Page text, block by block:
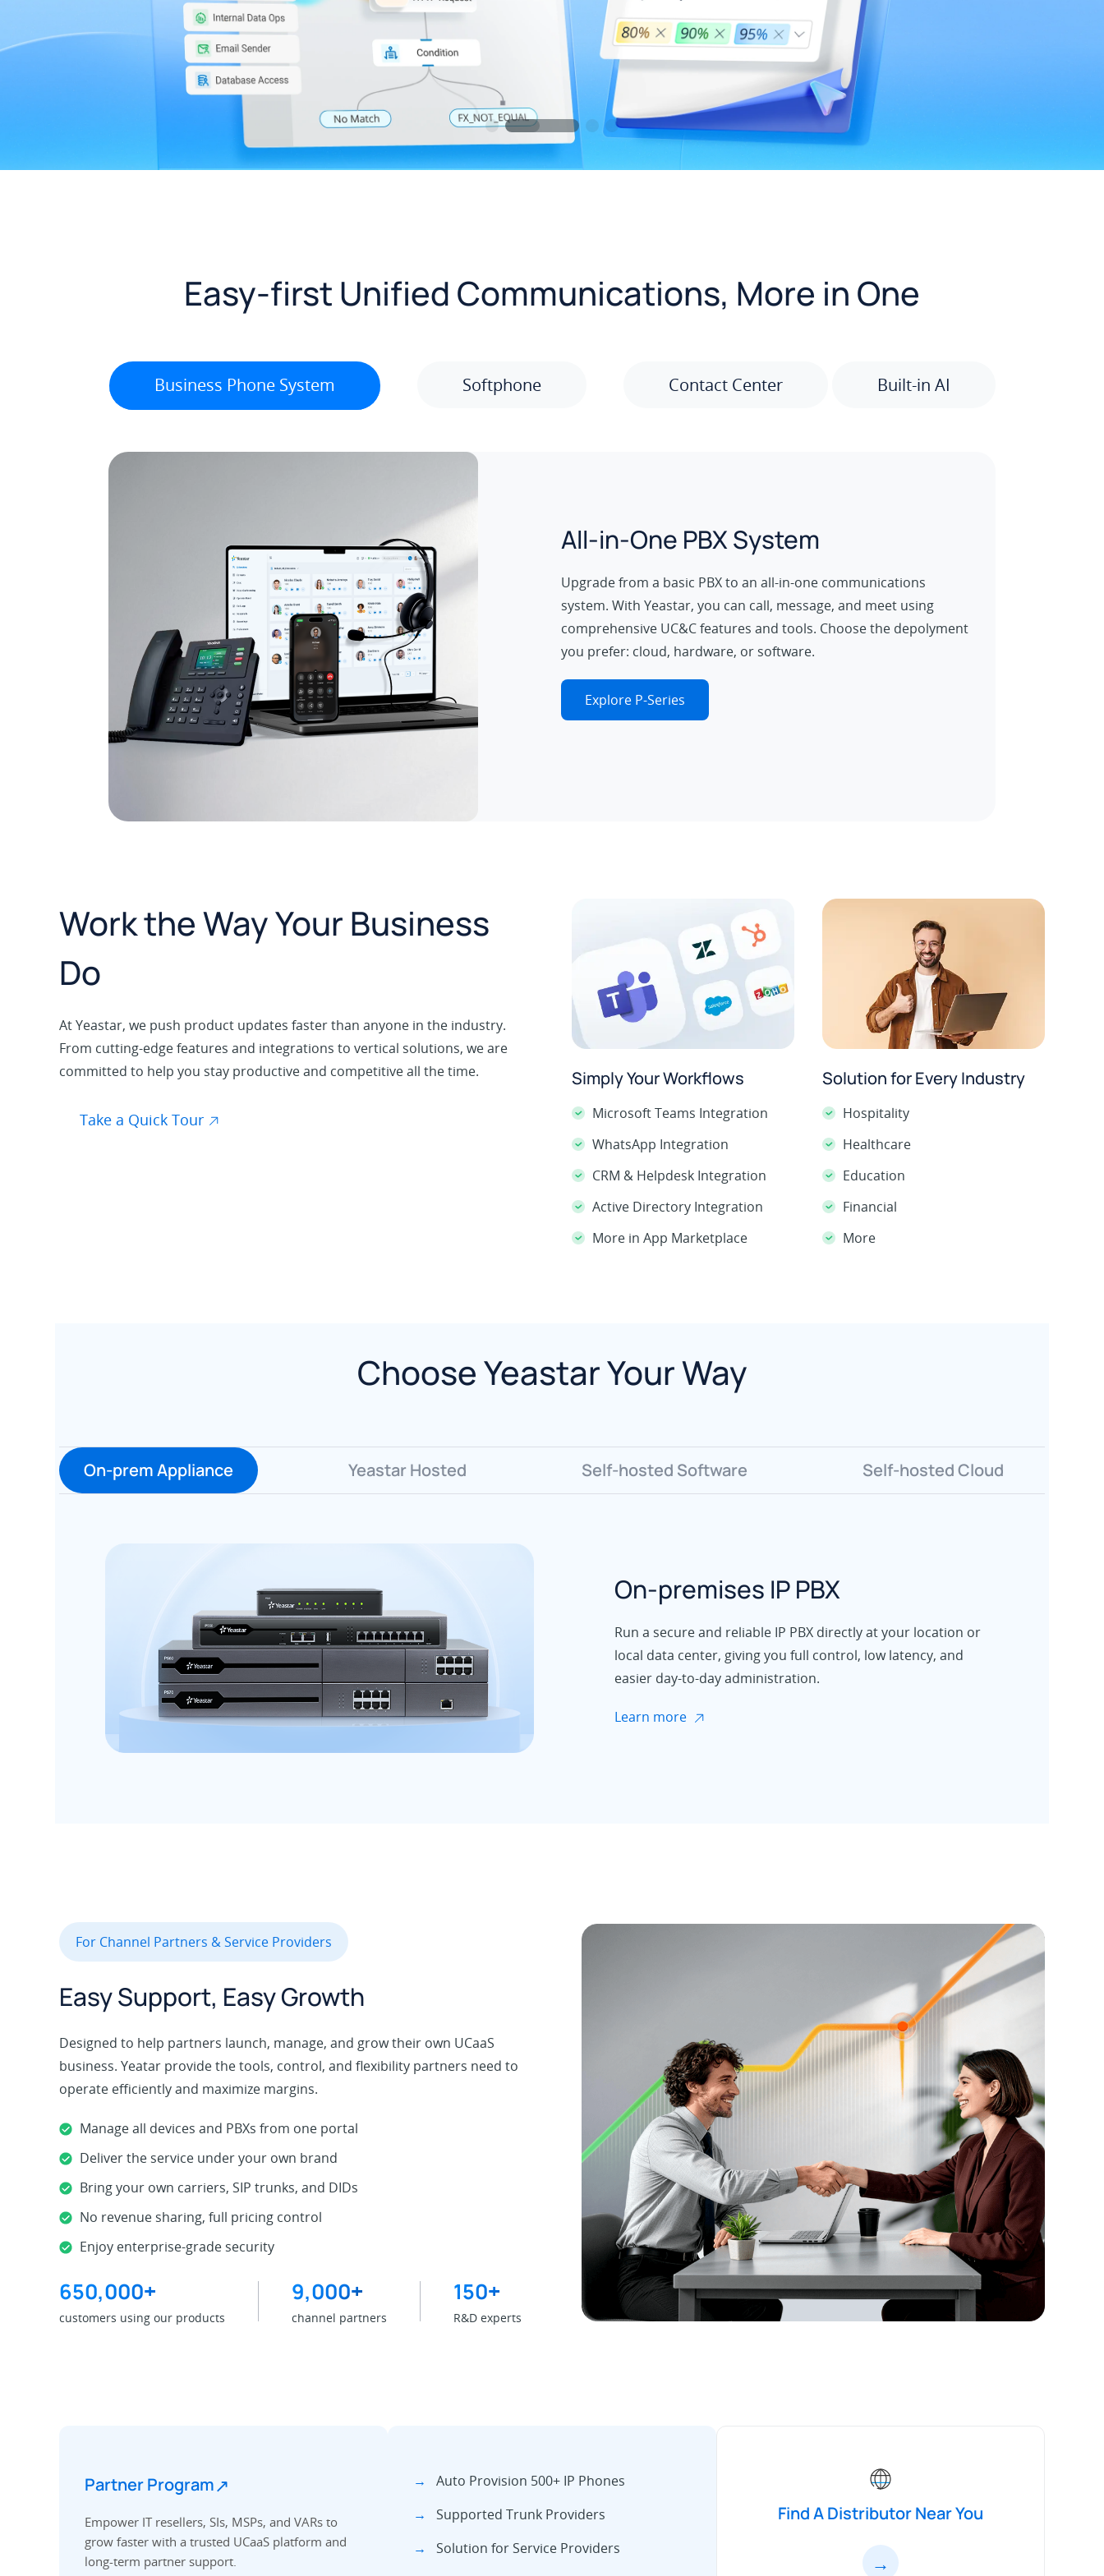
Easy-first Unified Communications, More in One
Business Phone System Softphone Contact Center Built-in AI
All-in-One PBX System
Upgrade from a basic PBX to an all-in-one communications
system. With Yeastar, you can call, message, and meet using
comprehensive UC&C features and tools. Choose the depolyment
you prefer: cloud, hardware, or software.
Explore P-Series
Work the Way Your Business
Do
At Yeastar, we push product updates faster than anyone in the industry.
From cutting-edge features and integrations to vertical solutions, we are
committed to help you stay productive and competitive all the time.
Take a Quick Tour
Simply Your Workflows
Microsoft Teams Integration
WhatsApp Integration
CRM & Helpdesk Integration
Active Directory Integration
More in App Marketplace
Solution for Every Industry
Hospitality
Healthcare
Education
Financial
More
Choose Yeastar Your Way
On-prem Appliance Yeastar Hosted Self-hosted Software Self-hosted Cloud
On-premises IP PBX
Run a secure and reliable IP PBX directly at your location or
local data center, giving you full control, low latency, and
easier day-to-day administration.
Learn more
For Channel Partners & Service Providers
Easy Support, Easy Growth
Designed to help partners launch, manage, and grow their own UCaaS
business. Yeatar provide the tools, control, and flexibility partners need to
operate efficiently and maximize margins.
Manage all devices and PBXs from one portal
Deliver the service under your own brand
Bring your own carriers, SIP trunks, and DIDs
No revenue sharing, full pricing control
Enjoy enterprise-grade security
650,000+
customers using our products
9,000+
channel partners
150+
R&D experts
Partner Program↗
Empower IT resellers, SIs, MSPs, and VARs to
grow faster with a trusted UCaaS platform and
long-term partner support.
→
Auto Provision 500+ IP Phones
→
Supported Trunk Providers
→
Solution for Service Providers
Find A Distributor Near You
→